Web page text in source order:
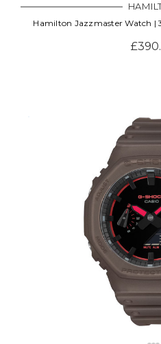
Hamilton Jazzmaster Watch |